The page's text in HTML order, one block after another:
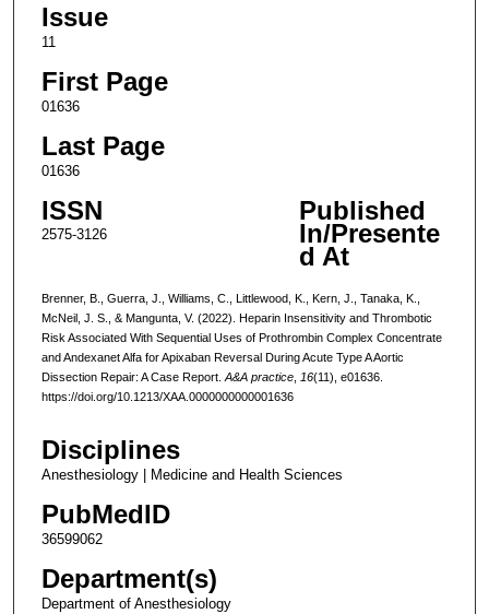
Issue
11
First Page
01636
Last Page
01636
ISSN
2575-3126
Published
In/Presente
d At
Brenner, B., Guerra, J., Williams, C., Littlewood, K., Kern, J., Tanaka, K.,
McNeil, J. S., & Mangunta, V. (2022). Heparin Insensitivity and Thrombotic
Risk Associated With Sequential Uses of Prothrombin Complex Concentrate
and Andexanet Alfa for Apixaban Reversal During Acute Type A Aortic
Dissection Repair: A Case Report. A&A practice, 16(11), e01636.
https://doi.org/10.1213/XAA.0000000000001636
Disciplines
Anesthesiology | Medicine and Health Sciences
PubMedID
36599062
Department(s)
Department of Anesthesiology